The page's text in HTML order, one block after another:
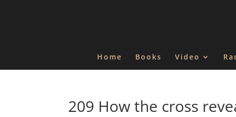
Home Books Video
209 How the cross